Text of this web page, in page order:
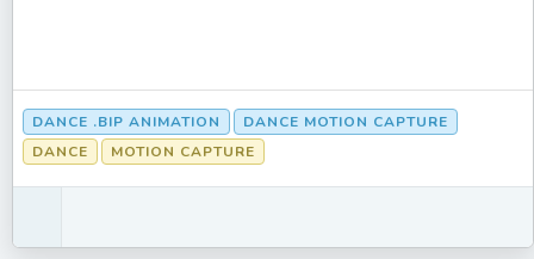
DANCE .BIP ANIMATION
DANCE MOTION CAPTURE
DANCE
MOTION CAPTURE